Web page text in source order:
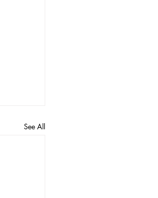
See All